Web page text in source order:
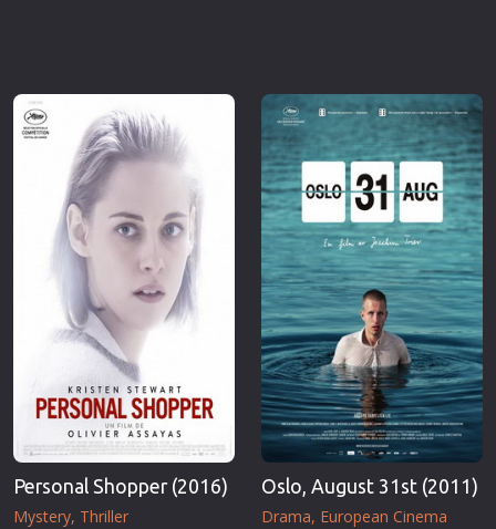
Personal Shopper (2016)
Mystery Thriller
Oslo, August 31st (2011)
Drama European Cinema